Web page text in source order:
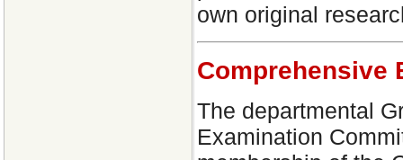
own original
Comprehensive
The departmental
Examination